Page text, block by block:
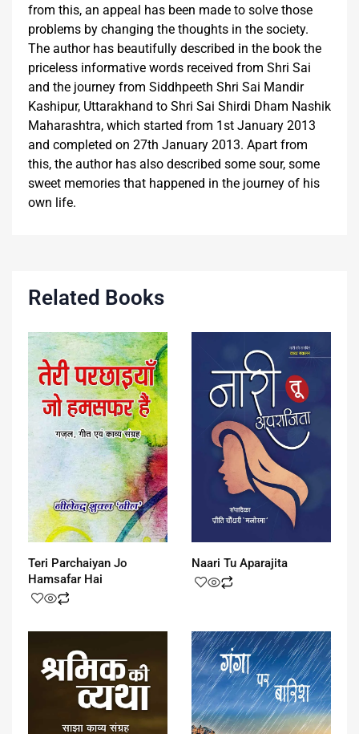
from this, an appeal has been made to solve those
problems by changing the thoughts in the society.
The author has beautifully described in the book the
priceless informative words received from Shri Sai
and the journey from Siddhpeeth Shri Sai Mandir
Kashipur, Uttarakhand to Shri Sai Shirdi Dham Nashik
Maharashtra, which started from 1st January 2013
and completed on 27th January 2013. Apart from
this, the author has also described some sour, some
sweet memories that happened in the journey of his
own life.
Related Books
Teri Parchaiyan Jo
Hamsafar Hai
Naari Tu Aparajita